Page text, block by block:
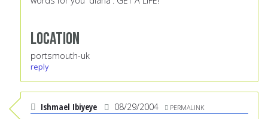
Location
portsmouth-uk
reply
Ishmael Ibiyeye 08/29/2004 PERMALINK